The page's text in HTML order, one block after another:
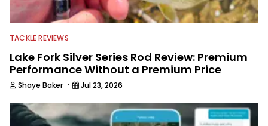
TACKLE REVIEWS
Lake Fork Silver Series Rod Review: Premium
Performance Without a Premium Price
Shaye Baker · Jul 23, 2026